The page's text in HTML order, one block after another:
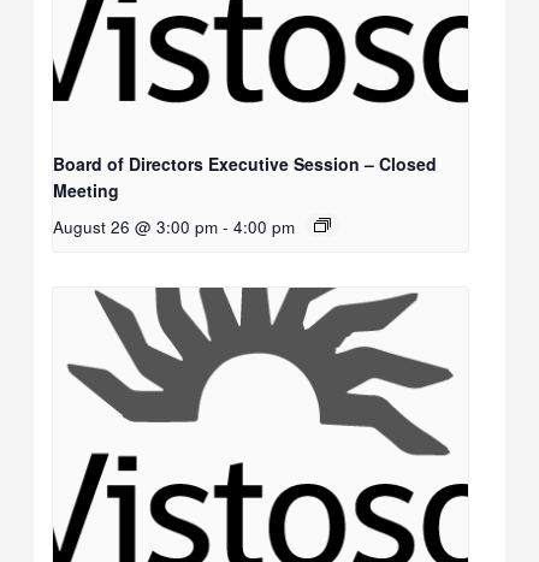
Board of Directors Executive Session – Closed
Meeting
August 26 @ 3:00 pm - 4:00 pm